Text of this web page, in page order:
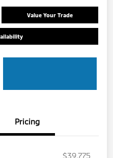
Value Your Trade
Pricing
$39,775